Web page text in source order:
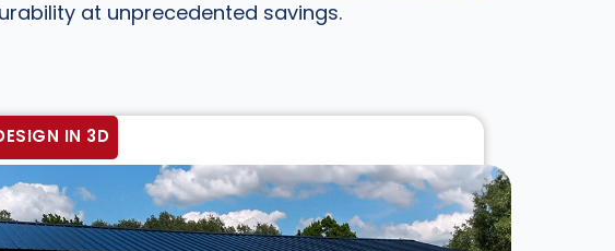
at unprecedented savings.
IN 3D